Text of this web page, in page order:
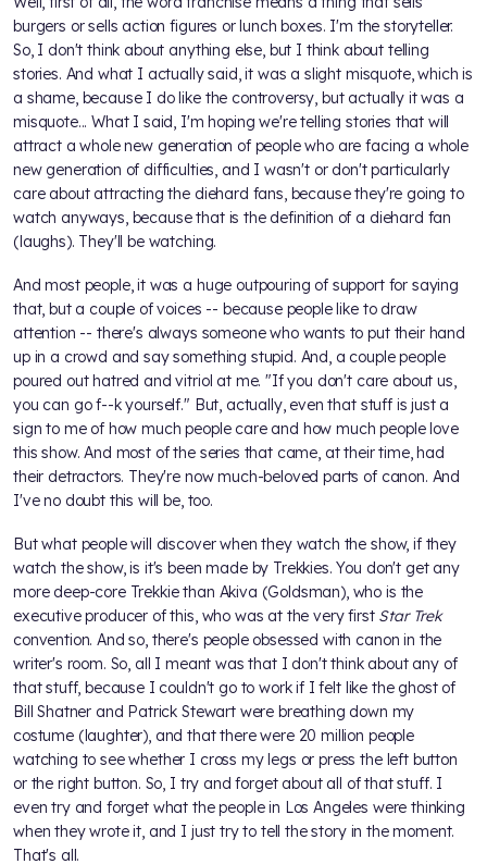
burgers or sells action figures or lunch boxes. I'm the storyteller.
So, I don't think about anything else, but I think about telling
stories. And what I actually said, it was a slight misquote, which is
a shame, because I do like the controversy, but actually it was a
misquote... What I said, I'm hoping we're telling stories that will
attract a whole new generation of people who are facing a whole
new generation of difficulties, and I wasn't or don't particularly
care about attracting the diehard fans, because they're going to
watch anyways, because that is the definition of a diehard fan
(laughs). They'll be watching.
And most people, it was a huge outpouring of support for saying
that, but a couple of voices -- because people like to draw
attention -- there's always someone who wants to put their hand
up in a crowd and say something stupid. And, a couple people
poured out hatred and vitriol at me. "If you don't care about us,
you can go f--k yourself." But, actually, even that stuff is just a
sign to me of how much people care and how much people love
this show. And most of the series that came, at their time, had
their detractors. They're now much-beloved parts of canon. And
I've no doubt this will be, too.
But what people will discover when they watch the show, if they
watch the show, is it's been made by Trekkies. You don't get any
more deep-core Trekkie than Akiva (Goldsman), who is the
executive producer of this, who was at the very first Star Trek
convention. And so, there's people obsessed with canon in the
writer's room. So, all I meant was that I don't think about any of
that stuff, because I couldn't go to work if I felt like the ghost of
Bill Shatner and Patrick Stewart were breathing down my
costume (laughter), and that there were 20 million people
watching to see whether I cross my legs or press the left button
or the right button. So, I try and forget about all of that stuff. I
even try and forget what the people in Los Angeles were thinking
when they wrote it, and I just try to tell the story in the moment.
That's all.